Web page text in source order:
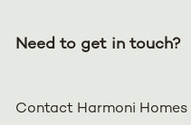
Need to get in touch?
Contact Harmoni Homes